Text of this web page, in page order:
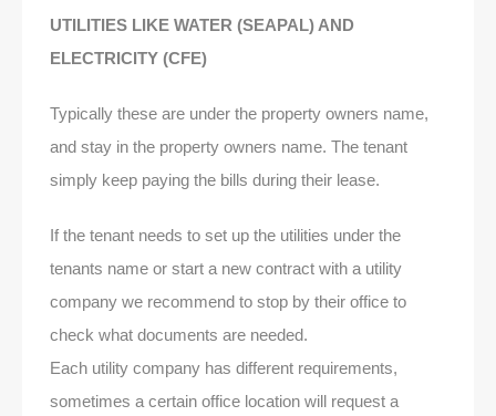
UTILITIES LIKE WATER (SEAPAL) AND
ELECTRICITY (CFE)
Typically these are under the property owners name,
and stay in the property owners name. The tenant
simply keep paying the bills during their lease.
If the tenant needs to set up the utilities under the
tenants name or start a new contract with a utility
company we recommend to stop by their office to
check what documents are needed.
Each utility company has different requirements,
sometimes a certain office location will request a